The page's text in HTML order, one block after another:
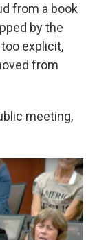
from a book
by the
explicit,
from
meeting,